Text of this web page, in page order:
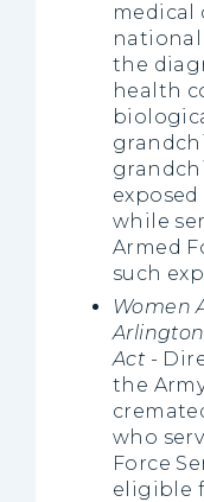
medical
national
the
health
while
Armed
such
Women
Act -
the
who
Force
eligible